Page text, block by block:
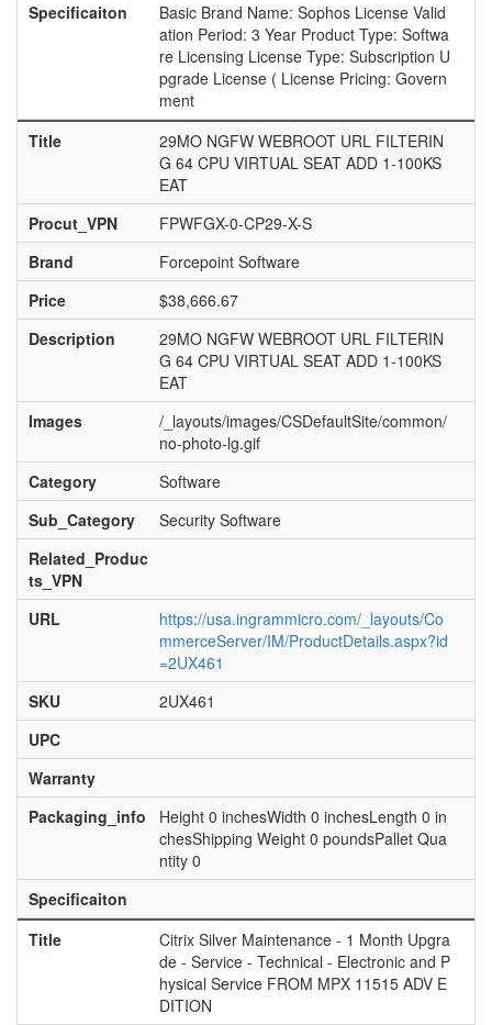
Specificaiton
Basic Brand Name: Sophos License Valid
ation Period: 3 Year Product Type: Softwa
re Licensing License Type: Subscription U
pgrade License ( License Pricing: Govern
ment
Title
29MO NGFW WEBROOT URL FILTERIN
G 64 CPU VIRTUAL SEAT ADD 1-100KS
EAT
Procut_VPN
FPWFGX-0-CP29-X-S
Brand
Forcepoint Software
Price
$38,666.67
Description
29MO NGFW WEBROOT URL FILTERIN
G 64 CPU VIRTUAL SEAT ADD 1-100KS
EAT
Images
/_layouts/images/CSDefaultSite/common/
no-photo-lg.gif
Category
Software
Sub_Category
Security Software
Related_Produc
ts_VPN
URL
https://usa.ingrammicro.com/_layouts/Co
mmerceServer/IM/ProductDetails.aspx?id
=2UX461
SKU
2UX461
UPC
Warranty
Packaging_info
Height 0 inchesWidth 0 inchesLength 0 in
chesShipping Weight 0 poundsPallet Qua
ntity 0
Specificaiton
Title
Citrix Silver Maintenance - 1 Month Upgra
de - Service - Technical - Electronic and P
hysical Service FROM MPX 11515 ADV E
DITION